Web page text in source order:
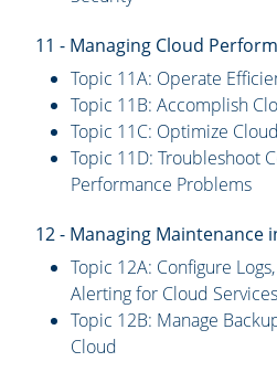
11 - Managing Cloud
Topic 11A: Operate
Topic 11B: Accomplish
Topic 11C: Optimize
Topic 11D: Troubleshoot
Performance Problems
12 - Managing Maintenance
Topic 12A: Configure
Alerting for Cloud Services
Topic 12B: Manage
Cloud